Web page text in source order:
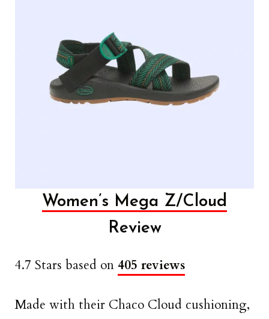
Women’s Mega Z/Cloud
Review
4.7 Stars based on 405 reviews
Made with their Chaco Cloud cushioning,